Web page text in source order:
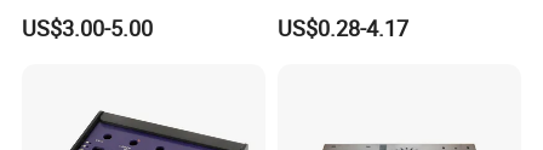
Customized Laser Cut
Bending Welding Stamping
US$3.00-5.00
Welding Electric Enclosure
Sheet Metal Fabrication
US$0.28-4.17